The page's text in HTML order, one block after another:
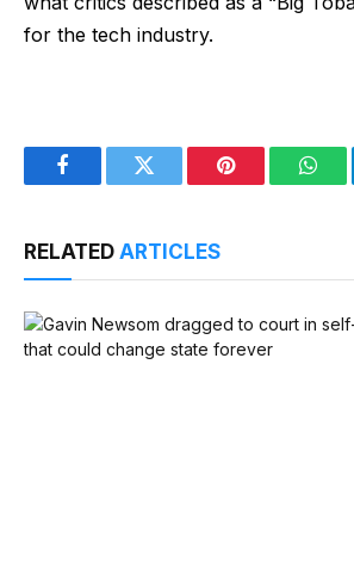
for the tech industry.
FacebookTwitter Pinterest
RELATED ARTICLES